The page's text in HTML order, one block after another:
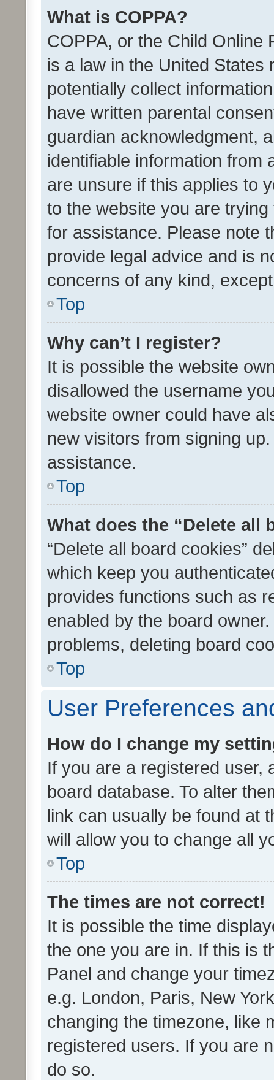
What is COPPA?
COPPA, or the Child Online
is a law in the United
potentially collect
have written parental
guardian acknowledgment,
identifiable information from
are unsure if this applies to
to the website you are
for assistance. Please note
provide legal advice and is
concerns of any kind,
Top
Why can’t I register?
It is possible the website
disallowed the username
website owner could have
new visitors from signing
assistance.
Top
What does the “Delete all
“Delete all board cookies”
which keep you
provides functions such as
enabled by the board
problems, deleting board
Top
User Preferences
How do I change my
If you are a registered user,
board database. To alter
link can usually be found at
will allow you to change all
Top
The times are not correct!
It is possible the time
the one you are in. If this is
Panel and change your
e.g. London, Paris, New
changing the timezone, like
registered users. If you are
do so.